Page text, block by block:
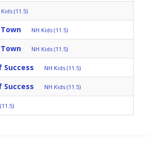
(11.5)
NH Kids (11.5)
NH Kids (11.5)
Success NH Kids (11.5)
Success NH Kids (11.5)